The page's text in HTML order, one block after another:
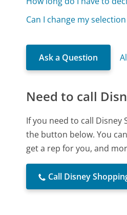
Can I change my
Ask a Question
Need to call
If you need to call
the button below. You
get a rep for you, and
Call Disney